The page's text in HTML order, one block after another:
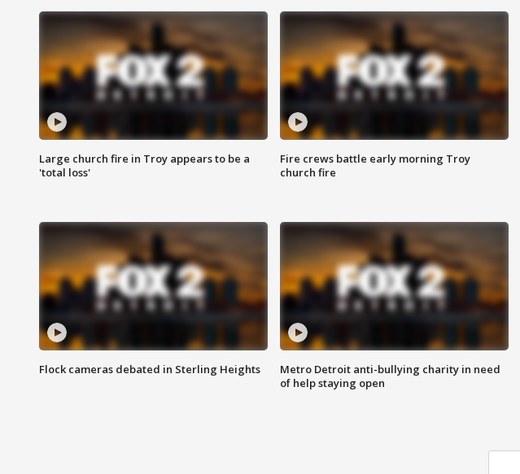
Large church fire in Troy appears to be a
'total loss'
Fire crews battle early morning Troy
church fire
Flock cameras debated in Sterling Heights
Metro Detroit anti-bullying charity in need
of help staying open